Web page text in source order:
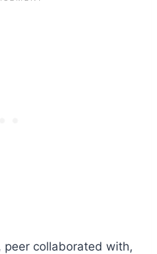
peer collaborated with,